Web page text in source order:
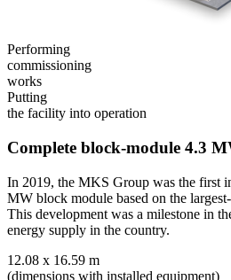
Performing
commissioning
works
Putting
the facility into operation
Complete block-module 4.3
In 2019, the MKS Group was the first
MW block module based on the
This development was a milestone in
energy supply in the country.
12.08 x 16.59 m
(dimensions with installed equipment)